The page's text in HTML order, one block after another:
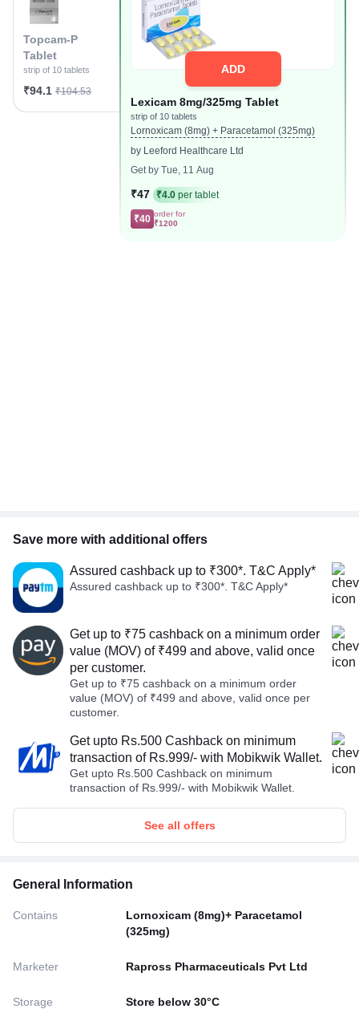
Topcam-P
Tablet
strip of 10 tablets
₹94.1 ₹104.53
ADD
Lexicam 8mg/325mg Tablet
strip of 10 tablets
Lornoxicam (8mg) + Paracetamol (325mg)
by Leeford Healthcare Ltd
Get by Tue, 11 Aug
₹47 ₹4.0 per tablet
₹40 order for
₹1200
Save more with additional offers
Assured cashback up to ₹300*. T&C Apply*
Assured cashback up to ₹300*. T&C Apply*
Get up to ₹75 cashback on a minimum order
value (MOV) of ₹499 and above, valid once
per customer.
Get up to ₹75 cashback on a minimum order
value (MOV) of ₹499 and above, valid once per
customer.
Get upto Rs.500 Cashback on minimum
transaction of Rs.999/- with Mobikwik Wallet.
Get upto Rs.500 Cashback on minimum
transaction of Rs.999/- with Mobikwik Wallet.
See all offers
General Information
Contains
Lornoxicam (8mg)+ Paracetamol
(325mg)
Marketer Rapross Pharmaceuticals Pvt Ltd
Storage Store below 30°C